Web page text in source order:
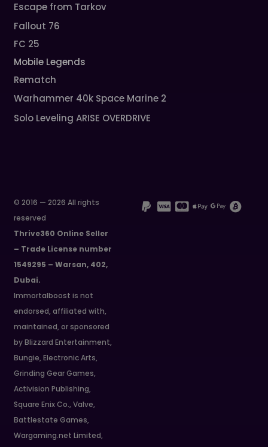
Escape from Tarkov
Fallout 76
FC 25
Mobile Legends
Rematch
Warhammer 40k Space Marine 2
Solo Leveling ARISE OVERDRIVE
© 2016 — 2026 All rights
reserved
Thrive360 Online Seller
– Trade License number
1549295 – Warsan, 402,
Dubai.
Immortalboost is not
endorsed, affiliated with,
maintained, or sponsored
by Blizzard Entertainment,
Bungie, Electronic Arts,
Grinding Gear Games,
Activision Publishing,
Square Enix Co., Valve,
Battlestate Games,
Wargaming.net Limited,